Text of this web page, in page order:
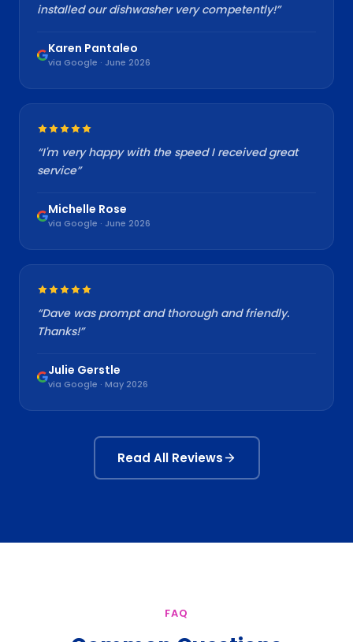
installed our dishwasher very competently!”
Karen Pantaleo
via Google · June 2026
“I'm very happy with the speed I received great
service”
Michelle Rose
via Google · June 2026
“Dave was prompt and thorough and friendly.
Thanks!”
Julie Gerstle
via Google · May 2026
Read All Reviews
FAQ